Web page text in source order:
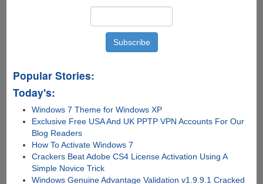
Popular Stories:
Today's:
Windows 7 Theme for Windows XP
Exclusive Free USA And UK PPTP VPN Accounts For Our
Blog Readers
How To Activate Windows 7
Crackers Beat Adobe CS4 License Activation Using A
Simple Novice Trick
Windows Genuine Advantage Validation v1.9.9.1 Cracked